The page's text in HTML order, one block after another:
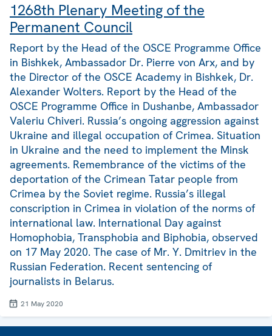
1268th Plenary Meeting of the
Permanent Council
Report by the Head of the OSCE Programme Office
in Bishkek, Ambassador Dr. Pierre von Arx, and by
the Director of the OSCE Academy in Bishkek, Dr.
Alexander Wolters. Report by the Head of the
OSCE Programme Office in Dushanbe, Ambassador
Valeriu Chiveri. Russia’s ongoing aggression against
Ukraine and illegal occupation of Crimea. Situation
in Ukraine and the need to implement the Minsk
agreements. Remembrance of the victims of the
deportation of the Crimean Tatar people from
Crimea by the Soviet regime. Russia’s illegal
conscription in Crimea in violation of the norms of
international law. International Day against
Homophobia, Transphobia and Biphobia, observed
on 17 May 2020. The case of Mr. Y. Dmitriev in the
Russian Federation. Recent sentencing of
journalists in Belarus.
21 May 2020